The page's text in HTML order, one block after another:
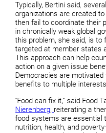
Typically, Bertini said,
organizations are created
then fail to coordinate their
in chronically weak global
this problem, she said, is
targeted at member states
This approach can help
action on a given issue
Democracies are
benefits to multiple
“Food can fix it,” said Food
Nierenberg, reiterating a
food systems are essential
nutrition, health, and